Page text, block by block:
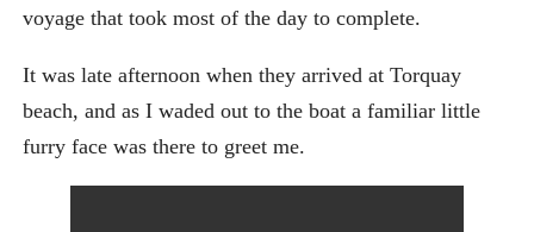
voyage that took most of the day to complete.
It was late afternoon when they arrived at Torquay
beach, and as I waded out to the boat a familiar little
furry face was there to greet me.